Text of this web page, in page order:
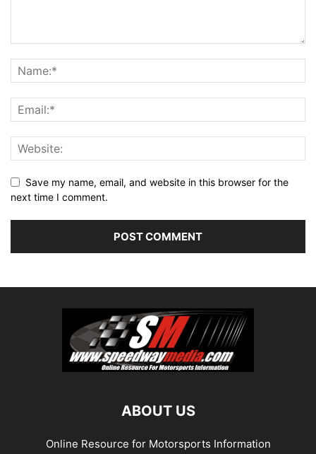
Save my name, email, and website in this browser for the
next time I comment.
ABOUT US
Online Resource for Motorsports Information